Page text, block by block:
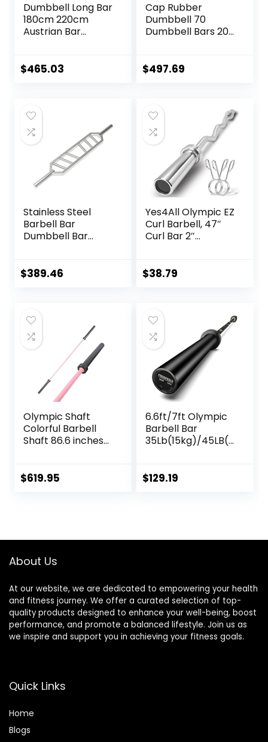
Dumbbell Long Bar
180cm 220cm
Austrian Bar
Commercial
Accessories
(Black)
$465.03
Cap Rubber
Dumbbell 70
Dumbbell Bars 20″
Plates Holds 150LB
Workout Bar
$497.69
Stainless Steel
Barbell Bar
Dumbbell Bar
Strength Training
Accessories
$389.46
Yes4All Olympic EZ
Curl Barbell, 47″
Curl Bar 2″
Weight Training
$38.79
Olympic Shaft
Colorful Barbell
Shaft 86.6 inches
inches (50 mm)
Porcelain Paint @
Sleeve (Pink-
$619.95
6.6ft/7ft Olympic
Barbell Bar
35Lb(15kg)/45LB(2
Squats and
Mens
$129.19
About Us
At our website, we are dedicated to empowering your health
and fitness journey. We offer a curated selection of top-
quality products designed to enhance your well-being, boost
performance, and promote a balanced lifestyle. Join us as
we inspire and support you in achieving your fitness goals.
Quick Links
Home
Blogs